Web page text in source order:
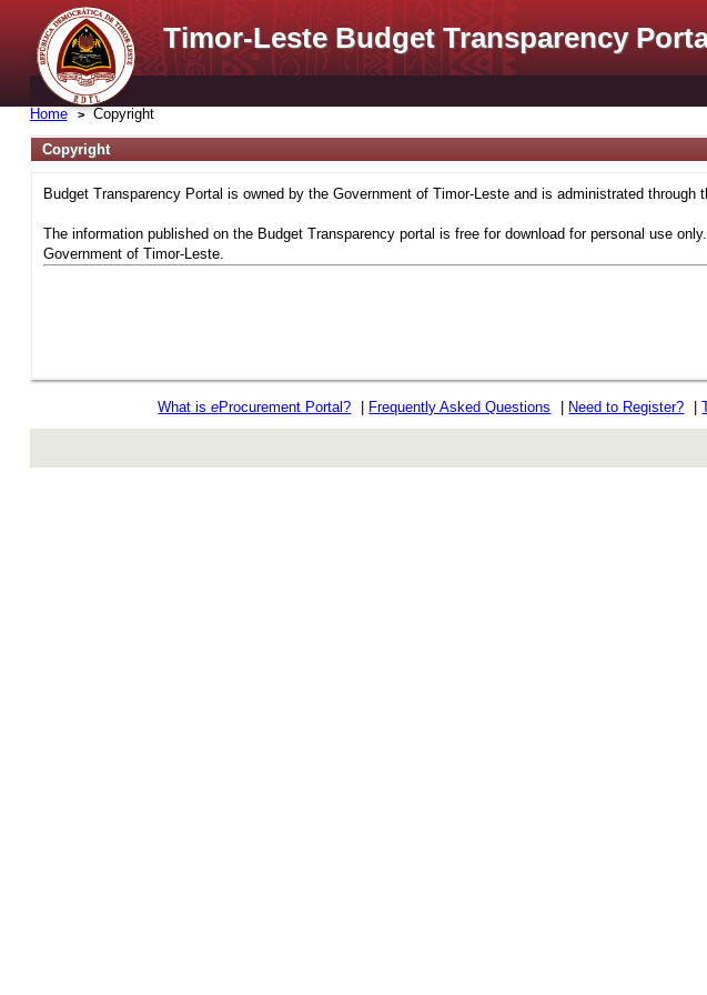
Timor-Leste Budget Transparency
Home Copyright
Copyright
Budget Transparency Portal is owned by the Government of Timor-Leste and is administrated through
The information published on the Budget Transparency portal is free for download for personal use
Government of Timor-Leste.
What iseProcurement Portal? Frequently Asked Questions Need to Register? |